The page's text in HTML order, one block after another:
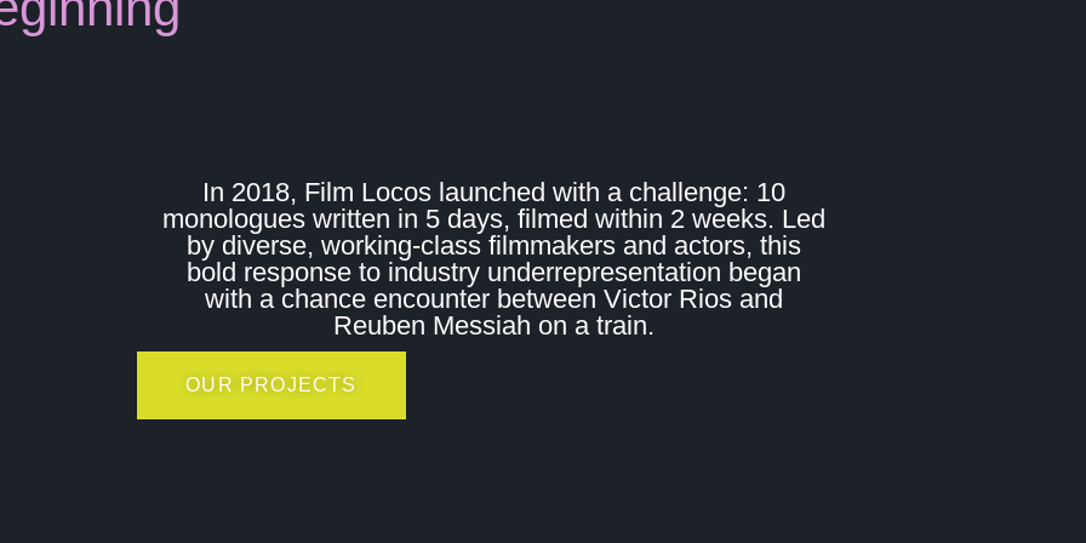
In 2018, Film Locos launched with a challenge: 10
monologues written in 5 days, filmed within 2 weeks. Led
by diverse, working-class filmmakers and actors, this
bold response to industry underrepresentation began
with a chance encounter between Victor Rios and
Reuben Messiah on a train.
OUR PROJECTS